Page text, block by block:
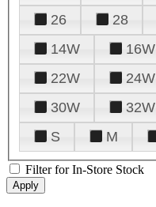
26
28
14W
16W
22W
24W
30W
32W
S
M
Filter for In-Store Stock